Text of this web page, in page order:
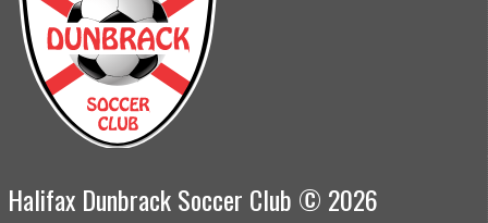
Halifax Dunbrack Soccer Club © 2026